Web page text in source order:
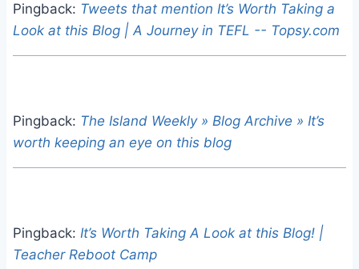
Pingback: Tweets that mention It’s Worth Taking a
Look at this Blog | A Journey in TEFL -- Topsy.com
Pingback: The Island Weekly » Blog Archive » It’s
worth keeping an eye on this blog
Pingback: It’s Worth Taking A Look at this Blog! |
Teacher Reboot Camp